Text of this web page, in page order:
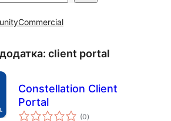
Commercial
client portal
Constellation Client
Portal
(0укупних
)